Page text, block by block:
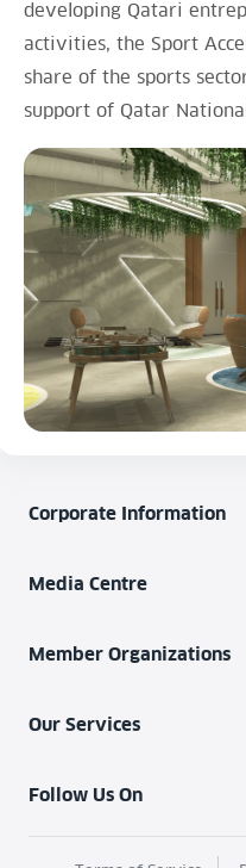
developing Qatari
activities, the Sport
share of the sports
support of Qatar
Corporate Information
Media Centre
Member Organizations
Our Services
Follow Us On